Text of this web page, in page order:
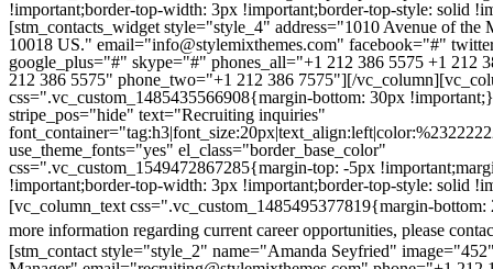
!important;border-top-width: 3px !important;border-top-style: solid
[stm_contacts_widget style="style_4" address="1010 Avenue of
10018 US." email="info@stylemixthemes.com" facebook="#"
google_plus="#" skype="#" phones_all="+1 212 386 5575 +1 212
212 386 5575" phone_two="+1 212 386 7575"][/
css=".vc_custom_1485435566908{margin-bottom: 30px
stripe_pos="hide" text="Recruiting inquiries"
use_theme_fonts="yes" el_class="border_base_color"
css=".vc_custom_1549472867285{margin-top: -5px
!important;border-top-width: 3px !important;border-top-style: solid
[vc_column_text css=".vc_custom_1485495377819{margin-
more information regarding current career opportunities, please
[stm_contact style="style_2" name="Amanda Seyfried"